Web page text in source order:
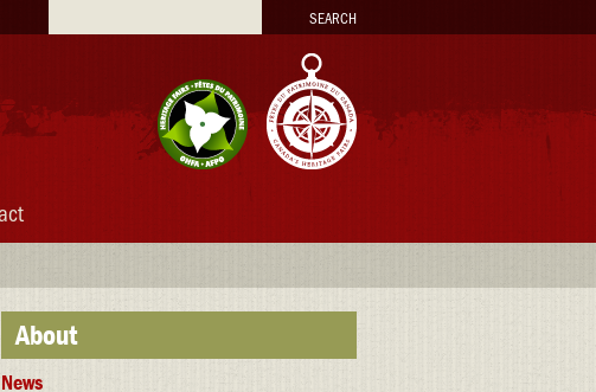
About
News